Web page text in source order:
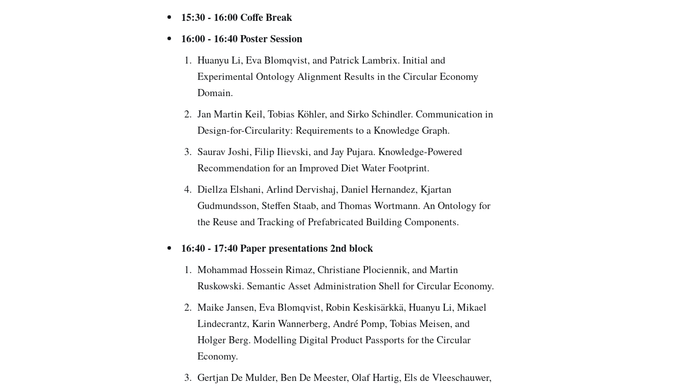
15:30 - 16:00 Coffe Break
16:00 - 16:40 Poster Session
Huanyu Li, Eva Blomqvist, and Patrick Lambrix. Initial and
Experimental Ontology Alignment Results in the Circular Economy
Domain.
Jan Martin Keil, Tobias Köhler, and Sirko Schindler. Communication in
Design-for-Circularity: Requirements to a Knowledge Graph.
Saurav Joshi, Filip Ilievski, and Jay Pujara. Knowledge-Powered
Recommendation for an Improved Diet Water Footprint.
Diellza Elshani, Arlind Dervishaj, Daniel Hernandez, Kjartan
Gudmundsson, Steffen Staab, and Thomas Wortmann. An Ontology for
the Reuse and Tracking of Prefabricated Building Components.
16:40 - 17:40 Paper presentations 2nd block
Mohammad Hossein Rimaz, Christiane Plociennik, and Martin
Ruskowski. Semantic Asset Administration Shell for Circular Economy.
Maike Jansen, Eva Blomqvist, Robin Keskisärkkä, Huanyu Li, Mikael
Lindecrantz, Karin Wannerberg, André Pomp, Tobias Meisen, and
Holger Berg. Modelling Digital Product Passports for the Circular
Economy.
Gertjan De Mulder, Ben De Meester, Olaf Hartig, Els de Vleeschauwer,